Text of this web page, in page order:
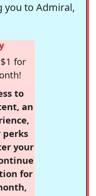
you to Admiral,
for
to
an
perks
your
for